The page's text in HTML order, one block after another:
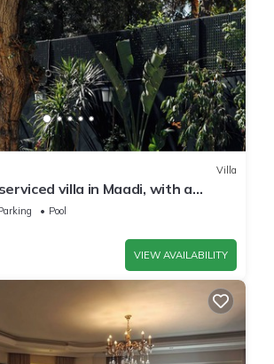
Villa
villa in Maadi, with a
and garden.
Pool
VIEW AVAILABILITY